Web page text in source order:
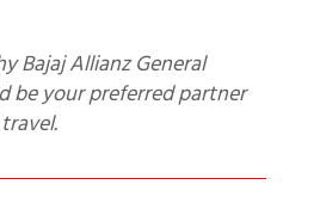
be your preferred partner